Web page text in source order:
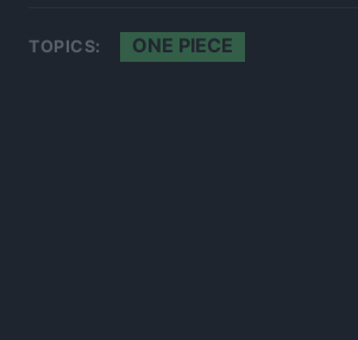
TOPICS: ONE PIECE